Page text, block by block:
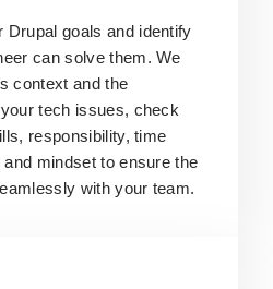
Drupal goals and identify
can solve them. We
context and the
tech issues, check
responsibility, time
mindset to ensure the
with your team.